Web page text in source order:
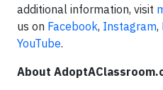
additional information, visit
us on Facebook, Instagram,
YouTube.
About